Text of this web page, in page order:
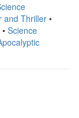
and Thriller•
• Science